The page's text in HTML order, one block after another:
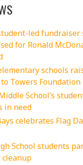
led fundraiser
for Ronald
schools
Towers Foundation
School’s
in need
celebrates Flag
School students
cleanup